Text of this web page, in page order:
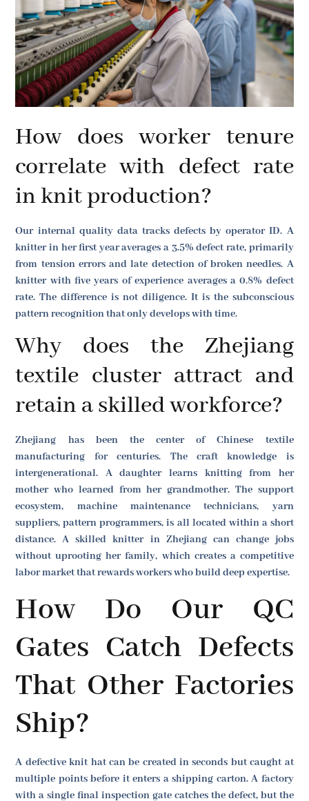
How does worker tenure
correlate with defect rate
in knit production?
Our internal quality data tracks defects by operator ID. A
knitter in her first year averages a 3.5% defect rate, primarily
from tension errors and late detection of broken needles. A
knitter with five years of experience averages a 0.8% defect
rate. The difference is not diligence. It is the subconscious
pattern recognition that only develops with time.
Why does the Zhejiang
textile cluster attract and
retain a skilled workforce?
Zhejiang has been the center of Chinese textile
manufacturing for centuries. The craft knowledge is
intergenerational. A daughter learns knitting from her
mother who learned from her grandmother. The support
ecosystem, machine maintenance technicians, yarn
suppliers, pattern programmers, is all located within a short
distance. A skilled knitter in Zhejiang can change jobs
without uprooting her family, which creates a competitive
labor market that rewards workers who build deep expertise.
How Do Our QC
Gates Catch Defects
That Other Factories
Ship?
A defective knit hat can be created in seconds but caught at
multiple points before it enters a shipping carton. A factory
with a single final inspection gate catches the defect, but the